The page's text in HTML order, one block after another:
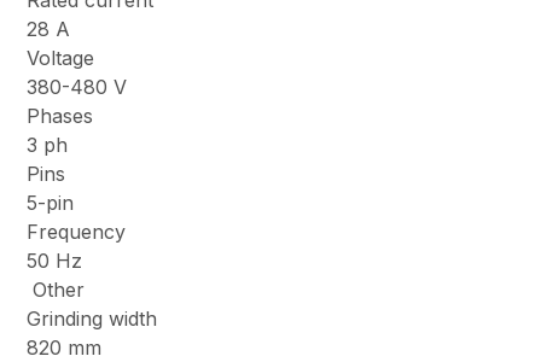
28 A
Voltage
380-480 V
Phases
3 ph
Pins
5-pin
Frequency
50 Hz
Other
Grinding width
820 mm